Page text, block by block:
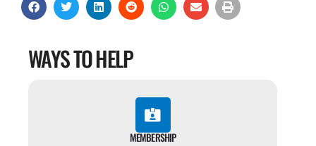
WAYS TO HELP
MEMBERSHIP